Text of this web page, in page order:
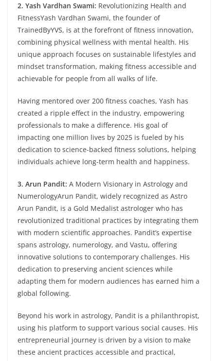
2. Yash Vardhan Swami: Revolutionizing Health and
FitnessYash Vardhan Swami, the founder of
TrainedByYVS, is at the forefront of fitness innovation,
combining physical wellness with mental health. His
unique approach focuses on sustainable lifestyles and
mindset transformation, making fitness accessible and
achievable for people from all walks of life.
Having mentored over 200 fitness coaches, Yash has
created a ripple effect in the industry, empowering
professionals to make a difference. His goal of
impacting one million lives by 2025 is fueled by his
dedication to science-backed fitness solutions, helping
individuals achieve long-term health and happiness.
3. Arun Pandit: A Modern Visionary in Astrology and
NumerologyArun Pandit, widely recognized as Astro
Arun Pandit, is a Gold Medalist astrologer who has
revolutionized traditional practices by integrating them
with modern scientific approaches. Pandit’s expertise
spans astrology, numerology, and Vastu, offering
innovative solutions to contemporary challenges. His
dedication to preserving ancient sciences while
adapting them for modern audiences has earned him a
global following.
Beyond his work in astrology, Pandit is a philanthropist,
using his platform to support various social causes. His
entrepreneurial journey is driven by a vision to make
these ancient practices accessible and practical,